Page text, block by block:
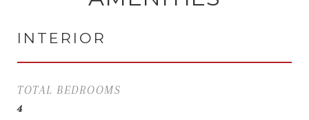
INTERIOR
TOTAL BEDROOMS
4